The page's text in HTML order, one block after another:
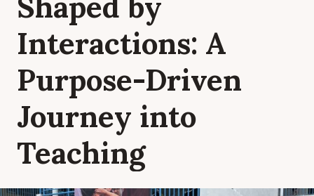
Interactions: A
Purpose-Driven
Journey into
Teaching